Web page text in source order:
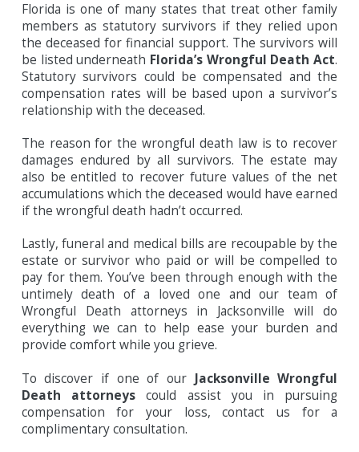
Florida is one of many states that treat other family
members as statutory survivors if they relied upon
the deceased for financial support. The survivors will
be listed underneath Florida’s Wrongful Death Act.
Statutory survivors could be compensated and the
compensation rates will be based upon a survivor’s
relationship with the deceased.
The reason for the wrongful death law is to recover
damages endured by all survivors. The estate may
also be entitled to recover future values of the net
accumulations which the deceased would have earned
if the wrongful death hadn’t occurred.
Lastly, funeral and medical bills are recoupable by the
estate or survivor who paid or will be compelled to
pay for them. You’ve been through enough with the
untimely death of a loved one and our team of
Wrongful Death attorneys in Jacksonville will do
everything we can to help ease your burden and
provide comfort while you grieve.
To discover if one of our Jacksonville Wrongful
Death attorneys could assist you in pursuing
compensation for your loss, contact us for a
complimentary consultation.